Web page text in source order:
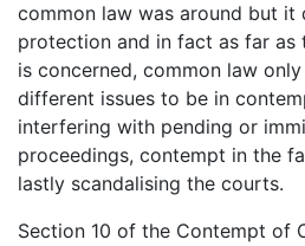
common law was around but
protection and in fact as far as
is concerned, common law
different issues to be in
interfering with pending or
proceedings, contempt in the
lastly scandalising the courts.
Section 10 of the Contempt of